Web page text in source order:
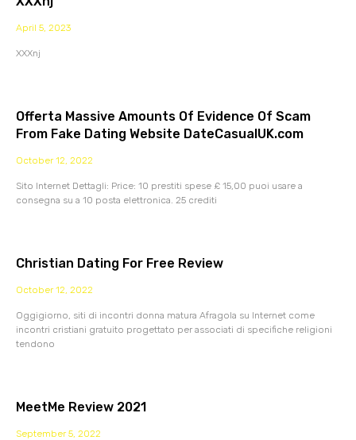
April 5, 2023
XXXnj
Offerta Massive Amounts Of Evidence Of Scam
From Fake Dating Website DateCasualUK.com
October 12, 2022
Sito Internet Dettagli: Price: 10 prestiti spese £ 15,00 puoi usare a
consegna su a 10 posta elettronica. 25 crediti
Christian Dating For Free Review
October 12, 2022
Oggigiorno, siti di incontri donna matura Afragola su Internet come
incontri cristiani gratuito progettato per associati di specifiche religioni
tendono
MeetMe Review 2021
September 5, 2022